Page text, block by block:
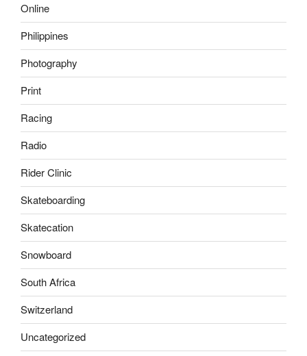
Online
Philippines
Photography
Print
Racing
Radio
Rider Clinic
Skateboarding
Skatecation
Snowboard
South Africa
Switzerland
Uncategorized